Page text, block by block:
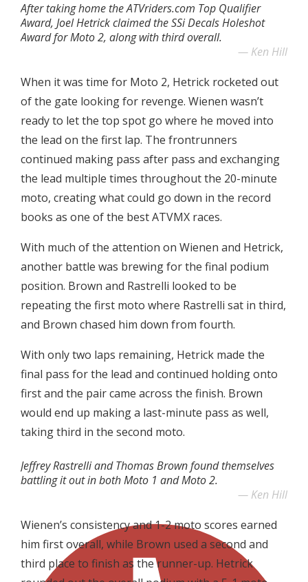
After taking home the ATVriders.com Top Qualifier
Award, Joel Hetrick claimed the SSi Decals Holeshot
Award for Moto 2, along with third overall.
Ken Hill
When it was time for Moto 2, Hetrick rocketed out
of the gate looking for revenge. Wienen wasn’t
ready to let the top spot go where he moved into
the lead on the first lap. The frontrunners
continued making pass after pass and exchanging
the lead multiple times throughout the 20-minute
moto, creating what could go down in the record
books as one of the best ATVMX races.
With much of the attention on Wienen and Hetrick,
another battle was brewing for the final podium
position. Brown and Rastrelli looked to be
repeating the first moto where Rastrelli sat in third,
and Brown chased him down from fourth.
With only two laps remaining, Hetrick made the
final pass for the lead and continued holding onto
first and the pair came across the finish. Brown
would end up making a last-minute pass as well,
taking third in the second moto.
Jeffrey Rastrelli and Thomas Brown found themselves
battling it out in both Moto 1 and Moto 2.
Ken Hill
Wienen’s consistency and 1-2 moto scores earned
him first overall, while Brown used a second and
third place to finish as the runner-up. Hetrick